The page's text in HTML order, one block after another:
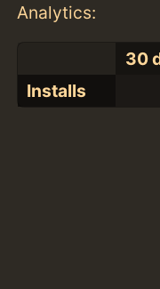
Analytics:
30
Installs